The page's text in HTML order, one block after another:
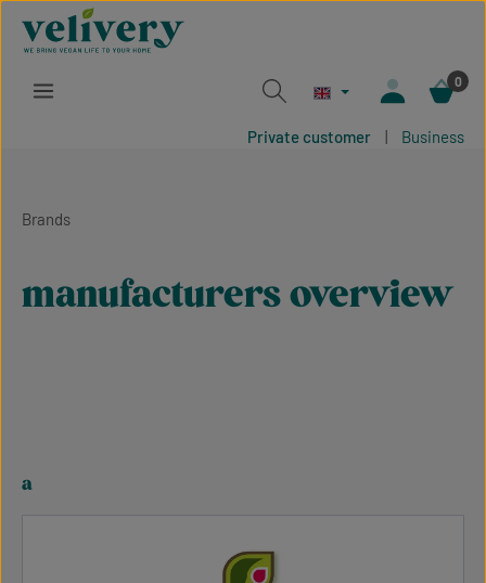
Skip to main content
0
Private customer | Business
Brands
manufacturers overview
a